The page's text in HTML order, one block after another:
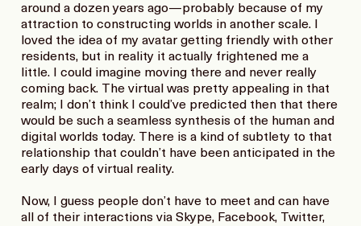
around a dozen years ago—probably because of my
attraction to constructing worlds in another scale. I
loved the idea of my avatar getting friendly with other
residents, but in reality it actually frightened me a
little. I could imagine moving there and never really
coming back. The virtual was pretty appealing in that
realm; I don’t think I could’ve predicted then that there
would be such a seamless synthesis of the human and
digital worlds today. There is a kind of subtlety to that
relationship that couldn’t have been anticipated in the
early days of virtual reality.
Now, I guess people don’t have to meet and can have
all of their interactions via Skype, Facebook, Twitter,